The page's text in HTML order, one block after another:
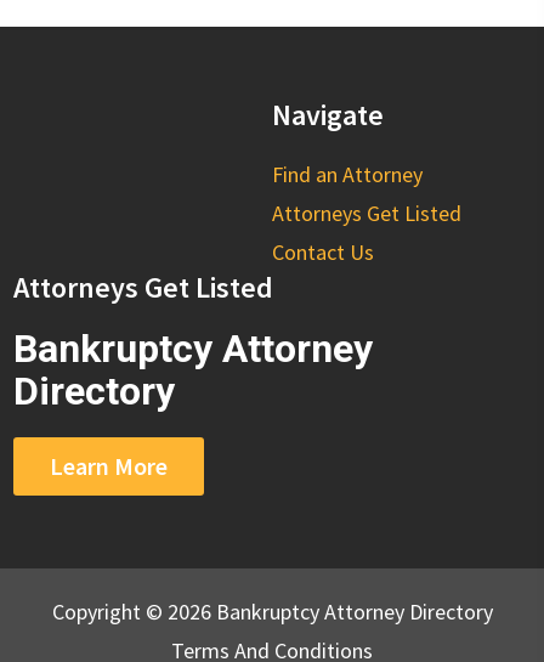
Navigate
Find an Attorney
Attorneys Get Listed
Contact Us
Attorneys Get Listed
Bankruptcy Attorney
Directory
Learn More
Copyright © 2026 Bankruptcy Attorney Directory
Terms And Conditions